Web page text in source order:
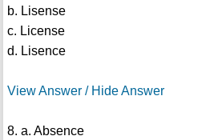
b. Lisense
c. License
d. Lisence
View Answer / Hide Answer
8. a. Absence